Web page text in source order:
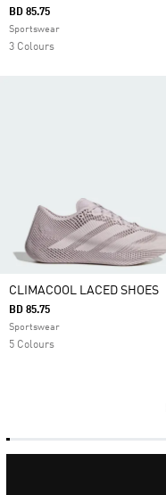
BD 85.75
Sportswear
3 Colours
CLIMACOOL LACED SHOES
BD 85.75
Sportswear
5 Colours